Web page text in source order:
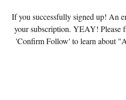
If you successfully signed up! An
your subscription. YEAY! Please
'Confirm Follow' to learn about